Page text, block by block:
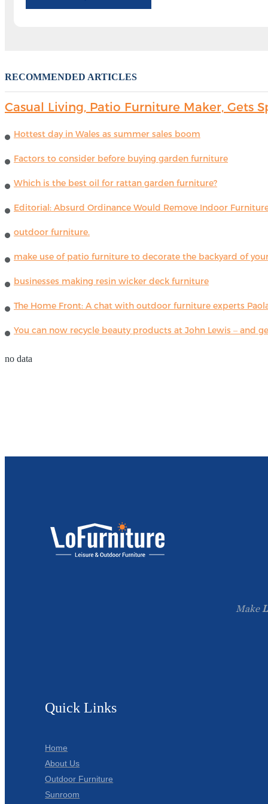
RECOMMENDED ARTICLES
Casual Living, Patio Furniture Maker, Gets
Hottest day in Wales as summer sales boom
Factors to consider before buying garden furniture
Which is the best oil for rattan garden furniture?
Editorial: Absurd Ordinance Would Remove Indoor
outdoor furniture.
make use of patio furniture to decorate the backyard of
businesses making resin wicker deck furniture
The Home Front: A chat with outdoor furniture experts
You can now recycle beauty products at John Lewis – and
no data
Make
Quick Links
Home
About Us
Outdoor Furniture
Sunroom